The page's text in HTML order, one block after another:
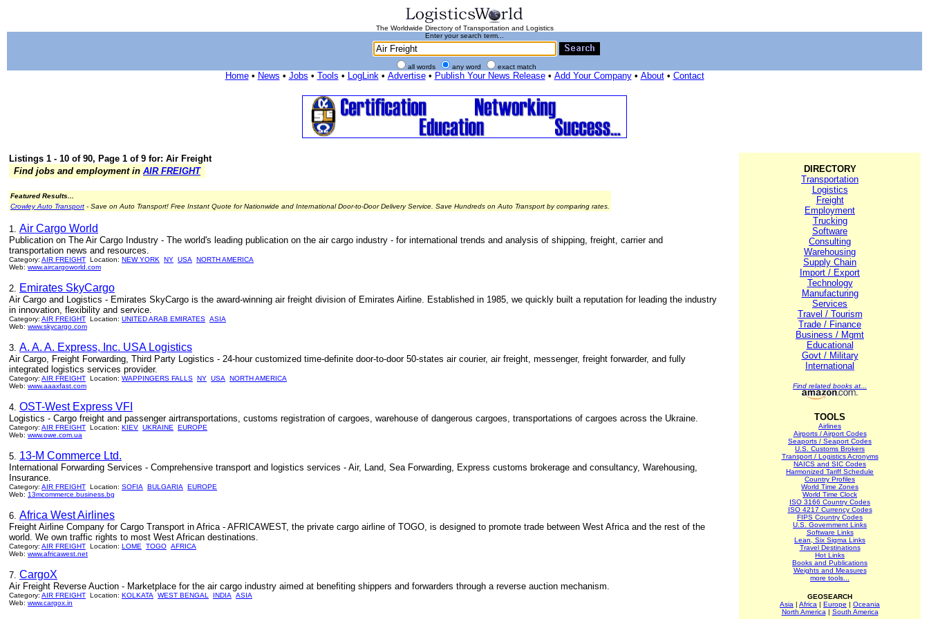
The Worldwide Directory of Transportation and Logistics
Enter your search term...
all words any word exact match
Home• News • Jobs • Tools • LogLink• Advertise• Publish Your News Release• Add Your Company• About• Contact
Listings 1 - 10 of 90, Page 1 of 9 for: Air Freight
Find jobs and employment in AIR FREIGHT
Featured Results...
Crowley Auto Transport - Save on Auto Transport! Free Instant Quote for Nationwide and International Door-to-Door Delivery Service. Save Hundreds on Auto Transport by comparing rates.
1. Air Cargo World
Publication on The Air Cargo Industry - The world's leading publication on the air cargo industry - for international trends and analysis of shipping, freight, carrier and
transportation news and resources.
Category: AIR FREIGHT Location: NEW YORK NY USA
NORTH AMERICA
Web: www.aircargoworld.com
2. Emirates SkyCargo
Air Cargo and Logistics - Emirates SkyCargo is the award-winning air freight division of Emirates Airline. Established in 1985, we quickly built a reputation for leading the industry
in innovation, flexibility and service.
Category: AIR FREIGHT Location: UNITED ARAB EMIRATES ASIA
Web: www.skycargo.com
3. A. A. A. Express, Inc. USA Logistics
Air Cargo, Freight Forwarding, Third Party Logistics - 24-hour customized time-definite door-to-door 50-states air courier, air freight, messenger, freight forwarder, and fully
integrated logistics services provider.
Category: AIR FREIGHT Location: WAPPINGERS FALLS NY USA
NORTH AMERICA
Web: www.aaaxfast.com
4. OST-West Express VFI
Logistics - Cargo freight and passenger airtransportations, customs registration of cargoes, warehouse of dangerous cargoes, transportations of cargoes across the Ukraine.
Category: AIR FREIGHT Location: KIEV UKRAINE
EUROPE
Web: www.owe.com.ua
5. 13-M Commerce Ltd.
International Forwarding Services - Comprehensive transport and logistics services - Air, Land, Sea Forwarding, Express customs brokerage and consultancy, Warehousing,
Insurance.
Category: AIR FREIGHT Location: SOFIA BULGARIA
EUROPE
Web: 13mcommerce.business.bg
6. Africa West Airlines
Freight Airline Company for Cargo Transport in Africa - AFRICAWEST, the private cargo airline of TOGO, is designed to promote trade between West Africa and the rest of the
world. We own traffic rights to most West African destinations.
Category: AIR FREIGHT Location: LOME TOGO AFRICA
Web: www.africawest.net
7. CargoX
Air Freight Reverse Auction - Marketplace for the air cargo industry aimed at benefiting shippers and forwarders through a reverse auction mechanism.
Category: AIR FREIGHT Location: KOLKATA WEST BENGAL INDIA
ASIA
Web: www.cargox.in
DIRECTORY
Transportation
Logistics
Freight
Employment
Trucking
Software
Consulting
Warehousing
Supply Chain
Import / Export
Technology
Manufacturing
Services
Travel / Tourism
Trade / Finance
Business / Mgmt
Educational
Govt / Military
International
Find related books at...
TOOLS
Airlines
Airports / Airport Codes
Seaports / Seaport Codes
U.S. Customs Brokers
Transport / Logistics Acronyms
NAICS and SIC Codes
Harmonized Tariff Schedule
Country Profiles
World Time Zones
World Time Clock
ISO 3166 Country Codes
ISO 4217 Currency Codes
FIPS Country Codes
U.S. Government Links
Software Links
Lean, Six Sigma Links
Travel Destinations
Hot Links
Books and Publications
Weights and Measures
more tools...
GEOSEARCH
Asia | Africa | Europe | Oceania
North America | South America